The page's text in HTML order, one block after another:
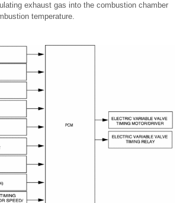
exhaust gas into the combustion chamber
temperature.